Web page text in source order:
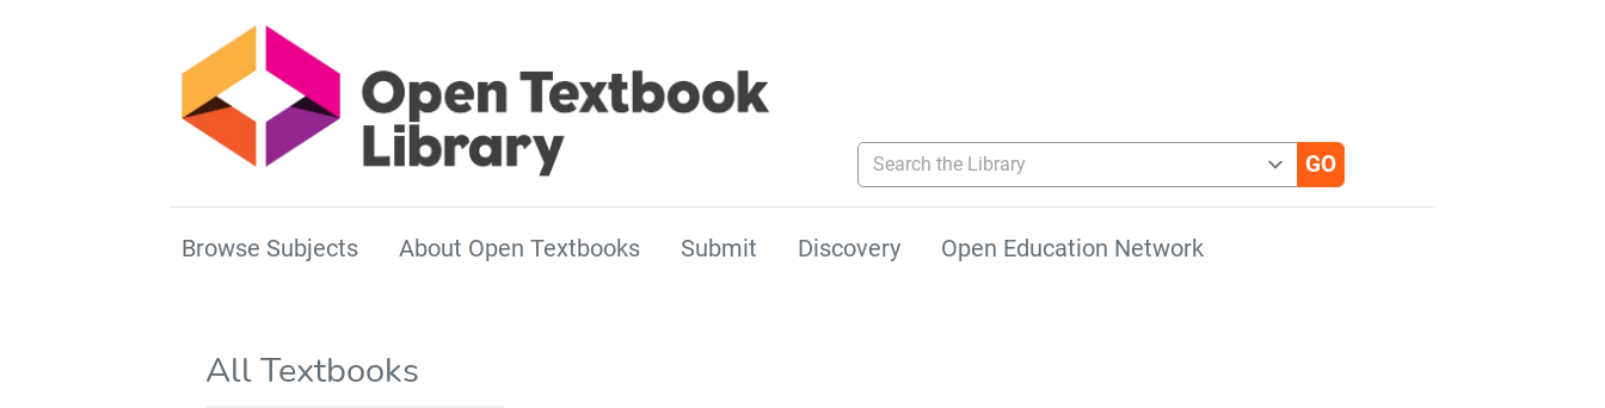
Search the Library
Browse Subjects About Open Textbooks Submit Discovery Open Education Network
All Textbooks